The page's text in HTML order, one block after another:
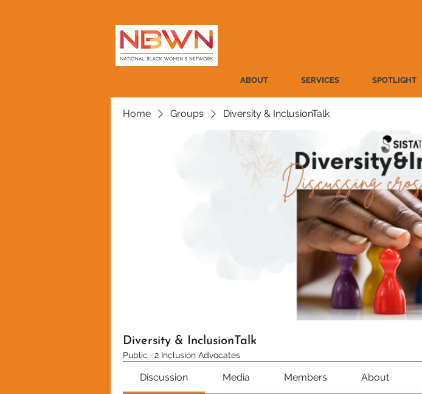
ABOUT SERVICES SPOTLIGHT
Home Groups Diversity & InclusionTalk
Diversity & InclusionTalk
Public · 2 Inclusion Advocates
Discussion Media Members About